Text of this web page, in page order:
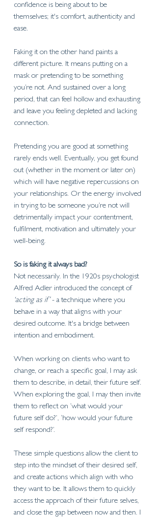
confidence is being about to be
themselves; it's comfort, authenticity and
ease.
Faking it on the other hand paints a
different picture. It means putting on a
mask or pretending to be something
you’re not. And sustained over a long
period, that can feel hollow and exhausting
and leave you feeling depleted and lacking
connection.
Pretending you are good at something
rarely ends well. Eventually, you get found
out (whether in the moment or later on)
which will have negative repercussions on
your relationships. Or the energy involved
in trying to be someone you’re not will
detrimentally impact your contentment,
fulfilment, motivation and ultimately your
well-being.
So is faking it always bad?
Not necessarily. In the 1920s psychologist
Alfred Adler introduced the concept of
‘acting as if’ - a technique where you
behave in a way that aligns with your
desired outcome. It's a bridge between
intention and embodiment.
When working on clients who want to
change, or reach a specific goal, I may ask
them to describe, in detail, their future self.
When exploring the goal, I may then invite
them to reflect on ‘what would your
future self do?’, ‘how would your future
self respond?’.
These simple questions allow the client to
step into the mindset of their desired self,
and create actions which align with who
they want to be. It allows them to quickly
access the approach of their future selves,
and close the gap between now and then. I